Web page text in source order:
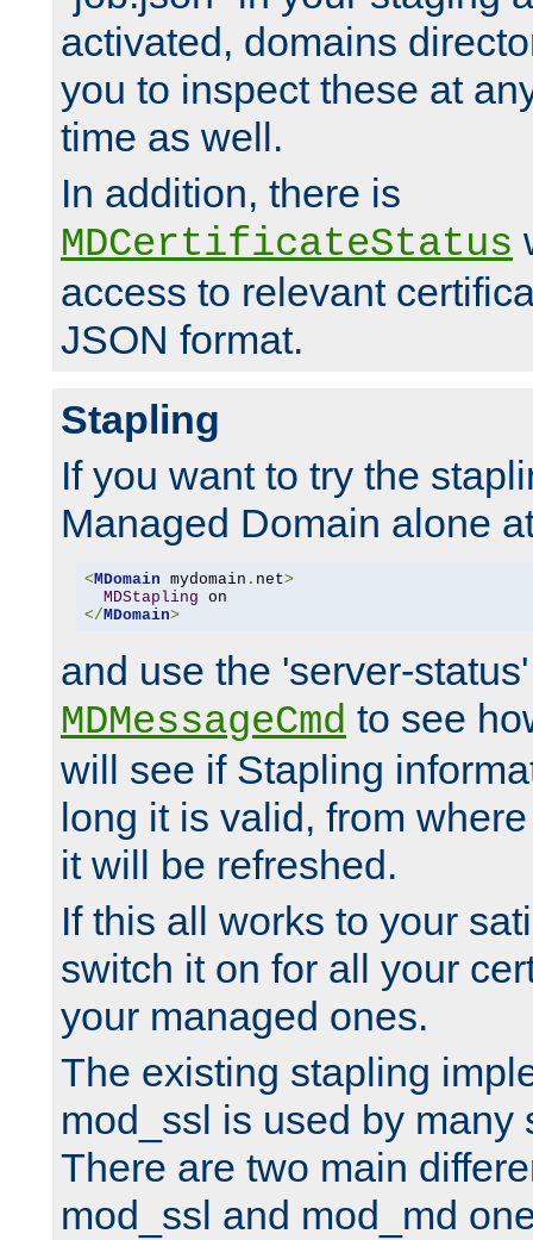
activated, domains
you to inspect these at
time as well.
In addition, there is
MDCertificateStatus
access to relevant
JSON format.
Stapling
If you want to try the
Managed Domain alone
< MDomain mydomain . net>
MDStapling
</ MDomain>
and use the 'server-
MDMessageCmd to see
will see if Stapling
long it is valid, from
it will be refreshed.
If this all works to your
switch it on for all your
your managed ones.
The existing stapling
mod_ssl is used by many
There are two main
mod_ssl and mod_md